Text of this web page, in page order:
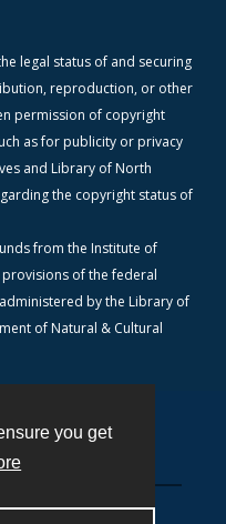
you get
legal status of and securing
reproduction, or other
permission of copyright
as for publicity or privacy
and Library of North
the copyright status of
from the Institute of
provisions of the federal
by the Library of
of Natural & Cultural